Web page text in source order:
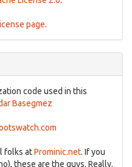
page.
code used in this
Basegmez
folks atProminic.net. If you
these are the guys. Really.